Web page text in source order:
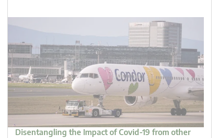
Disentangling the Impact of Covid-19 from other